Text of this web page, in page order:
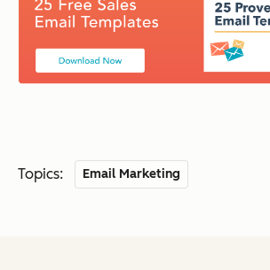
Topics: Email Marketing